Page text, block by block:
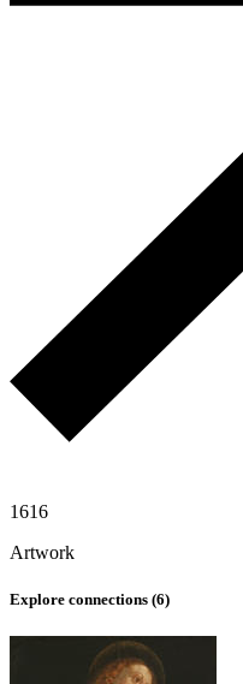
1616
Artwork
Explore connections (6)